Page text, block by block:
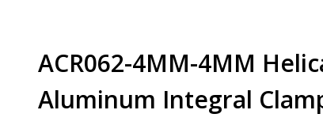
ACR062-4MM-4MM
Aluminum Integral